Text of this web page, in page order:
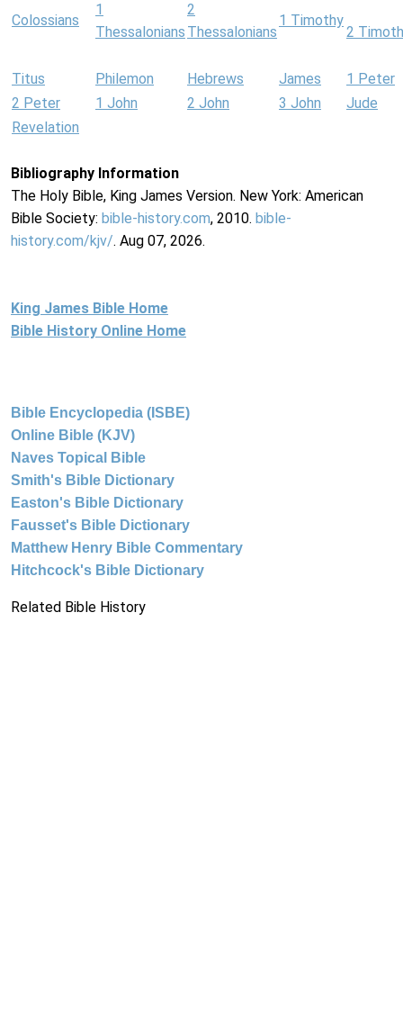
Colossians
1
Thessalonians
2
Thessalonians
1 Timothy
2
Titus Philemon Hebrews James
1 Peter
2 Peter
1 John 2 John 3 John
Jude
Revelation
Bibliography Information
The Holy Bible, King James Version. New York: American
Bible Society: bible-history.com, 2010. bible-
history.com/kjv/. Aug 07, 2026.
King James Bible Home
Bible History Online Home
Bible Encyclopedia (ISBE)
Online Bible (KJV)
Naves Topical Bible
Smith's Bible Dictionary
Easton's Bible Dictionary
Fausset's Bible Dictionary
Matthew Henry Bible Commentary
Hitchcock's Bible Dictionary
Related Bible History